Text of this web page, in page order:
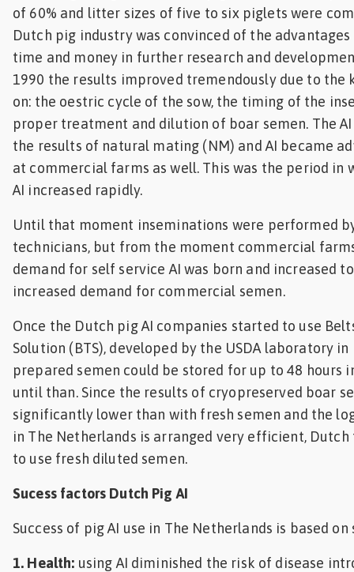
of 60% and litter sizes of five to six piglets were
Dutch pig industry was convinced of the
time and money in further research and
1990 the results improved tremendously due to the
on: the oestric cycle of the sow, the timing of the
proper treatment and dilution of boar semen. The
the results of natural mating (NM) and AI became
at commercial farms as well. This was the period in
AI increased rapidly.
Until that moment inseminations were performed
technicians, but from the moment commercial
demand for self service AI was born and increased
increased demand for commercial semen.
Once the Dutch pig AI companies started to use
Solution (BTS), developed by the USDA laboratory
prepared semen could be stored for up to 48 hours
until than. Since the results of cryopreserved boar
significantly lower than with fresh semen and the
in The Netherlands is arranged very efficient,
to use fresh diluted semen.
Sucess factors Dutch Pig AI
Success of pig AI use in The Netherlands is based
1. Health: using AI diminished the risk of disease